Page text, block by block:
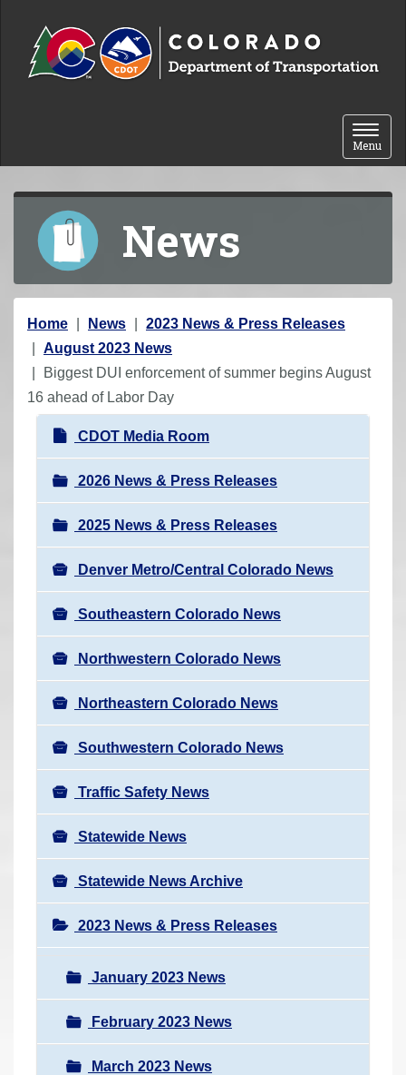
Toggle
Menu
News
Y
o
u
a
Home News
2023 News & Press Releases
August 2023 News
Biggest DUI enforcement of summer begins August
16 ahead of Labor Day
N
a
v
i
g
a
t
i
o
n
CDOT Media Room
2026 News & Press Releases
2025 News & Press Releases
Denver Metro/Central Colorado News
Southeastern Colorado News
Northwestern Colorado News
Northeastern Colorado News
Southwestern Colorado News
Traffic Safety News
Statewide News
Statewide News Archive
2023 News & Press Releases
January 2023 News
February 2023 News
March 2023 News